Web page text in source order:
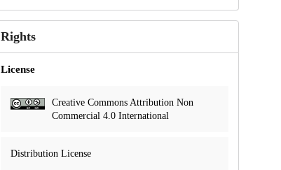
Rights
License
Creative Commons Attribution Non
Commercial 4.0 International
Distribution License